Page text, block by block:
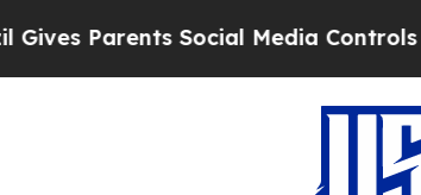
Social Media Controls for Their